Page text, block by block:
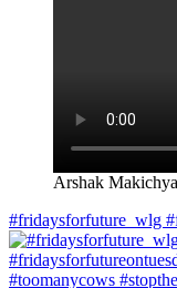
Arshak
#fridaysforfuture_wlg